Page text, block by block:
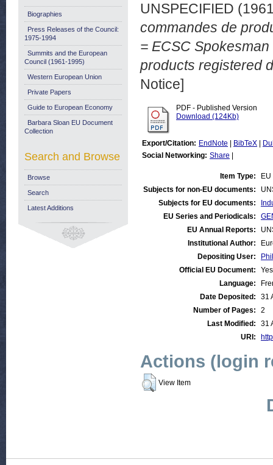
UNSPECIFIED
commandes de
= ECSC
products registered
Notice]
PDF - Published Version
Download (124Kb)
Export/Citation: EndNote BibTeX
Social Networking: Share
Item Type:
Subjects for non-EU documents:
Subjects for EU documents:
EU Series and Periodicals:
EU Annual Reports:
Institutional Author:
Depositing User:
Official EU Document:
Yes
Language:
Date Deposited:
31
Number of Pages:
2
Last Modified:
31
URI:
Actions (login
View Item
Biographies
Press Releases of the Council:
1975-1994
Summits and the European
Council (1961-1995)
Western European Union
Private Papers
Guide to European Economy
Barbara Sloan EU Document
Collection
Search and Browse
Browse
Search
Latest Additions